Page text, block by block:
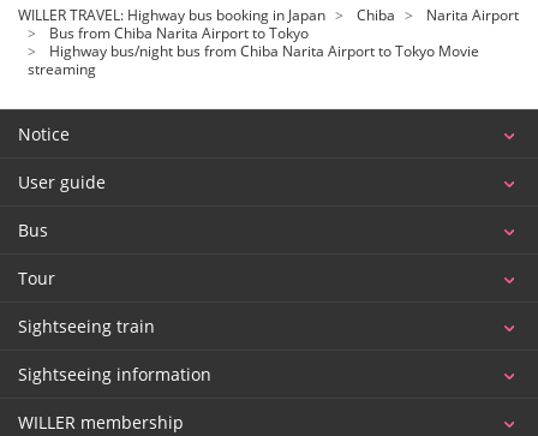
WILLER TRAVEL: Highway bus booking in Japan Chiba
Narita Airport
Bus from Chiba Narita Airport to Tokyo
Highway bus/night bus from Chiba Narita Airport to Tokyo Movie
streaming
Notice
User guide
Bus
Tour
Sightseeing train
Sightseeing information
WILLER membership